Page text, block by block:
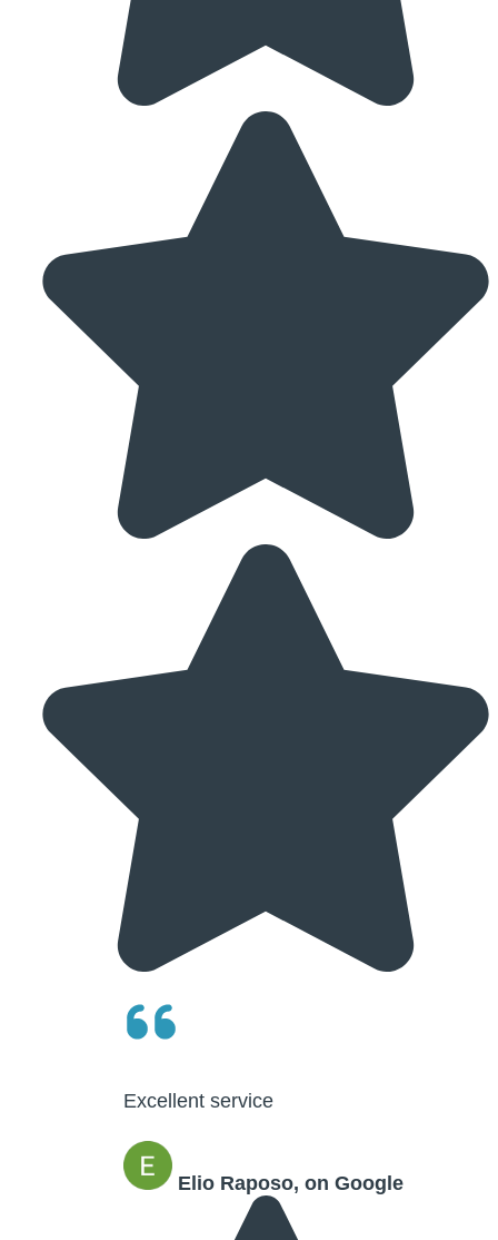
Excellent service
Elio Raposo, on Google